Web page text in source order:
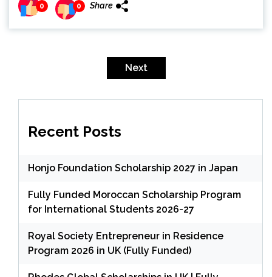
0 0 Share
Next
Recent Posts
Honjo Foundation Scholarship 2027 in Japan
Fully Funded Moroccan Scholarship Program
for International Students 2026-27
Royal Society Entrepreneur in Residence
Program 2026 in UK (Fully Funded)